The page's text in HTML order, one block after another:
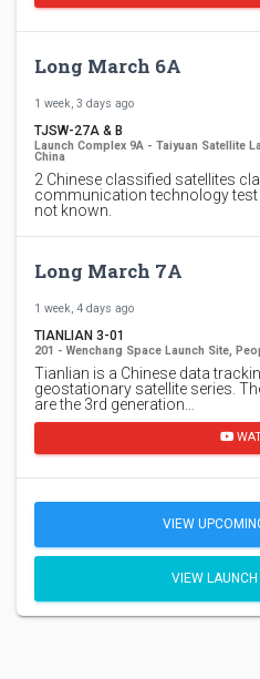
Long March 6A
1 week, 3 days ago
TJSW-27A & B
Launch Complex 9A - Taiyuan Satellite
China
2 Chinese classified satellites
communication technology
not known.
Long March 7A
1 week, 4 days ago
TIANLIAN 3-01
201 - Wenchang Space Launch Site,
Tianlian is a Chinese data
geostationary satellite series.
are the 3rd generation…
VIEW
VIEW